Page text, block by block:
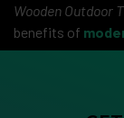
Wooden Outdoor
benefits of